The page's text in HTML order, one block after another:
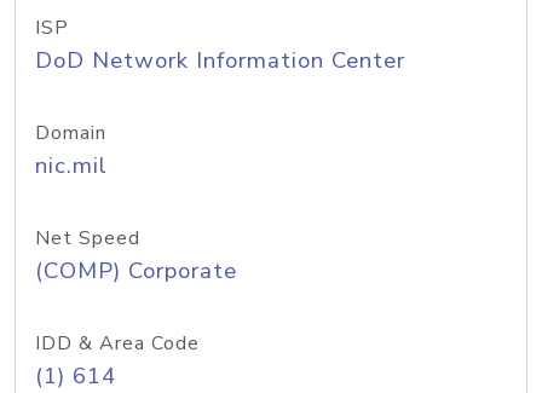
ISP
DoD Network Information Center
Domain
nic.mil
Net Speed
(COMP) Corporate
IDD & Area Code
(1) 614